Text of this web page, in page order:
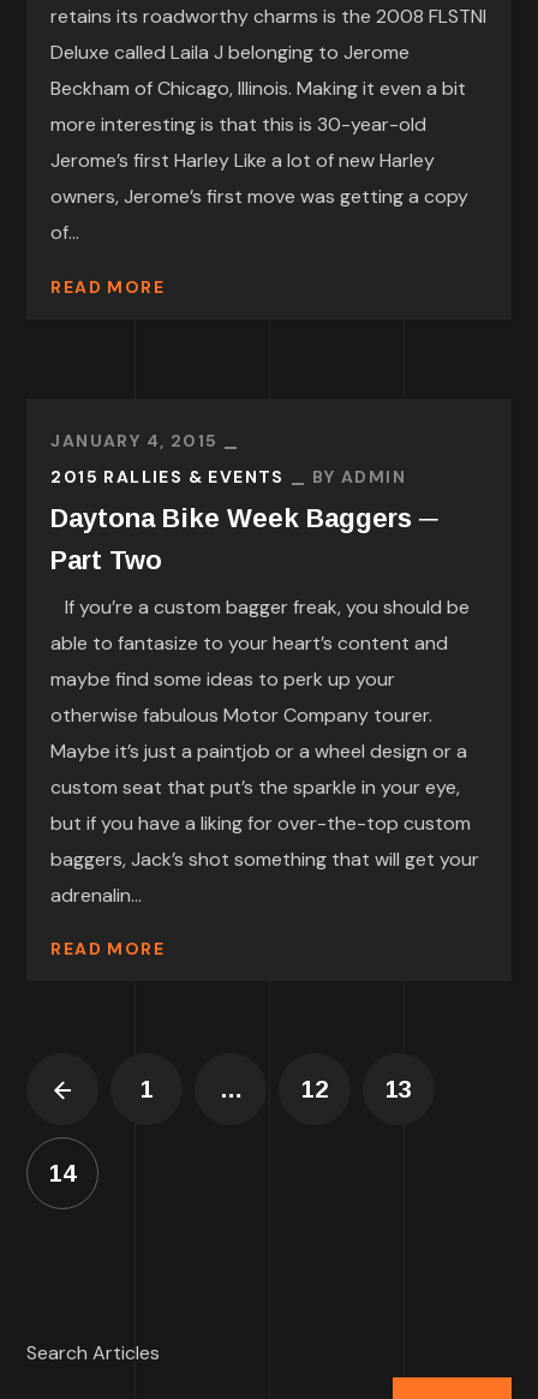
retains its roadworthy charms is the 2008 FLSTNI
Deluxe called Laila J belonging to Jerome
Beckham of Chicago, Illinois. Making it even a bit
more interesting is that this is 30-year-old
Jerome’s first Harley Like a lot of new Harley
owners, Jerome’s first move was getting a copy
of...
READ MORE
JANUARY 4, 2015
2015 RALLIES & EVENTS
BYADMIN
Daytona Bike Week Baggers ─
Part Two
If you’re a custom bagger freak, you should be
able to fantasize to your heart’s content and
maybe find some ideas to perk up your
otherwise fabulous Motor Company tourer.
Maybe it’s just a paintjob or a wheel design or a
custom seat that put’s the sparkle in your eye,
but if you have a liking for over-the-top custom
baggers, Jack’s shot something that will get your
adrenalin...
READ MORE
1 … 12 13
14
Search Articles